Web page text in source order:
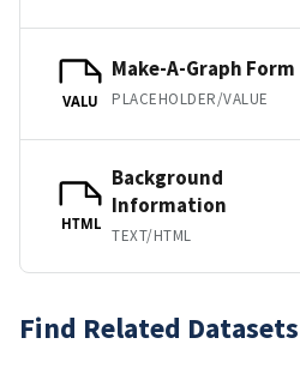
VALU
Make-A-Graph Form
PLACEHOLDER/VALUE
HTML
Background
Information
TEXT/HTML
Find Related Datasets